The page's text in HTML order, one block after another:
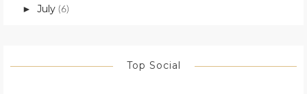
► July (6)
Top Social